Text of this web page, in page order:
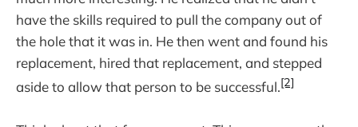
have the skills required to pull the company out of
the hole that it was in. He then went and found his
replacement, hired that replacement, and stepped
aside to allow that person to be successful.[2]